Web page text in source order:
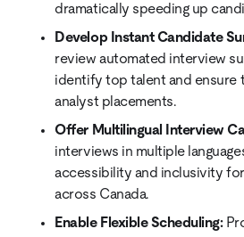
dramatically speeding up
Develop Instant Candidate
review automated interview
identify top talent and ensure
analyst placements.
Offer Multilingual Interview
interviews in multiple
accessibility and inclusivity
across Canada.
Enable Flexible Scheduling: